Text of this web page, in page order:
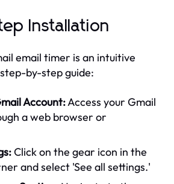
Installation
email timer is an intuitive
step-by-step guide:
Account:Access your Gmail
a web browser or
Click on the gear icon in the
and select 'See all settings.'